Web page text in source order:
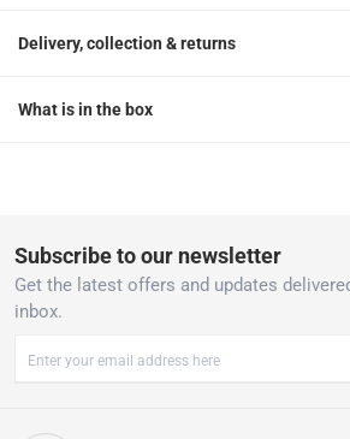
Delivery, collection & returns
What is in the box
Subscribe to our newsletter
Get the latest offers and updates
inbox.